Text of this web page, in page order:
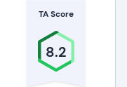
TA Score
8.2